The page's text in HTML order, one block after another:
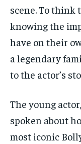
scene.To think
knowing the
have on their
a legendary
to the actor’s
The young
spoken about
most iconic